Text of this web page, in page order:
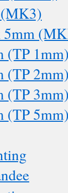
5mm
(TP
(TP
(TP
(TP